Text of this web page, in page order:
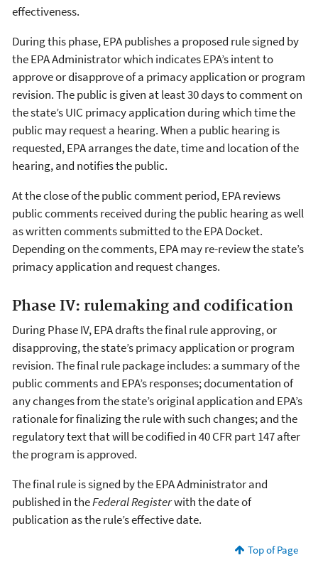
effectiveness.
During this phase, EPA publishes a proposed rule signed by
the EPA Administrator which indicates EPA’s intent to
approve or disapprove of a primacy application or program
revision. The public is given at least 30 days to comment on
the state’s UIC primacy application during which time the
public may request a hearing. When a public hearing is
requested, EPA arranges the date, time and location of the
hearing, and notifies the public.
At the close of the public comment period, EPA reviews
public comments received during the public hearing as well
as written comments submitted to the EPA Docket.
Depending on the comments, EPA may re-review the state’s
primacy application and request changes.
Phase IV: rulemaking and codification
During Phase IV, EPA drafts the final rule approving, or
disapproving, the state’s primacy application or program
revision. The final rule package includes: a summary of the
public comments and EPA’s responses; documentation of
any changes from the state’s original application and EPA’s
rationale for finalizing the rule with such changes; and the
regulatory text that will be codified in 40 CFR part 147 after
the program is approved.
The final rule is signed by the EPA Administrator and
published in theFederal Registerwith the date of
publication as the rule’s effective date.
Top of Page